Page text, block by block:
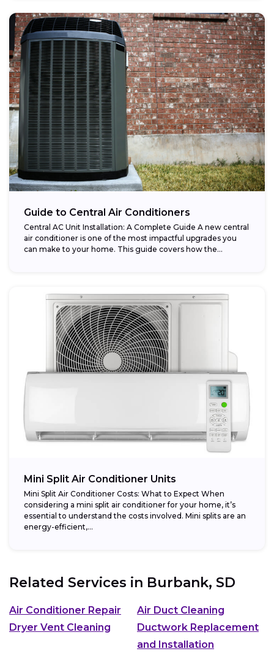
Guide to Central Air Conditioners
Central AC Unit Installation: A Complete Guide A new central
air conditioner is one of the most impactful upgrades you
can make to your home. This guide covers how the...
Mini Split Air Conditioner Units
Mini Split Air Conditioner Costs: What to Expect When
considering a mini split air conditioner for your home, it’s
essential to understand the costs involved. Mini splits are an
energy-efficient,...
Related Services in Burbank, SD
Air Conditioner Repair
Air Duct Cleaning
Dryer Vent Cleaning
Ductwork Replacement
and Installation